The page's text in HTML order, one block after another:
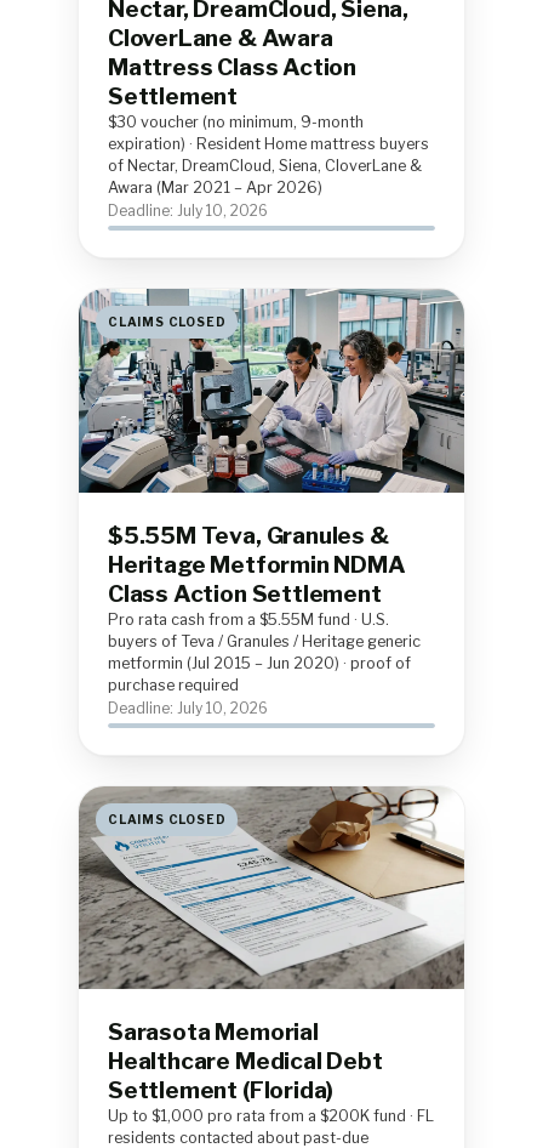
Nectar, DreamCloud, Siena,
CloverLane & Awara
Mattress Class Action
Settlement
$30 voucher (no minimum, 9-month
expiration) · Resident Home mattress buyers
of Nectar, DreamCloud, Siena, CloverLane &
Awara (Mar 2021 – Apr 2026)
Deadline: July 10, 2026
CLAIMS CLOSED
$5.55M Teva, Granules &
Heritage Metformin NDMA
Class Action Settlement
Pro rata cash from a $5.55M fund · U.S.
buyers of Teva / Granules / Heritage generic
metformin (Jul 2015 – Jun 2020) · proof of
purchase required
Deadline: July 10, 2026
CLAIMS CLOSED
Sarasota Memorial
Healthcare Medical Debt
Settlement (Florida)
Up to $1,000 pro rata from a $200K fund · FL
residents contacted about past-due